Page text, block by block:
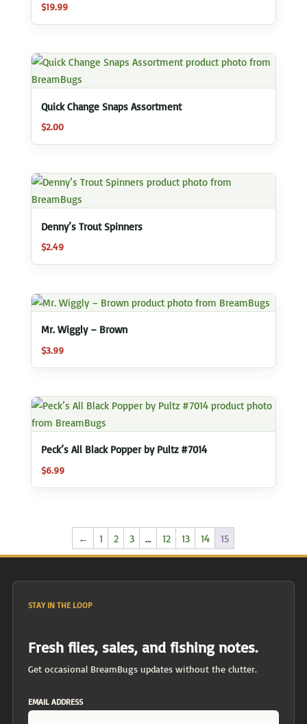
$19.99
Quick Change Snaps Assortment
$2.00
Denny’s Trout Spinners
$2.49
Mr. Wiggly – Brown
$3.99
Peck’s All Black Popper by Pultz #7014
$6.99
← 1 2 3 … 12 13 14 15
STAY IN THE LOOP
Fresh flies, sales, and fishing notes.
Get occasional BreamBugs updates without the clutter.
EMAIL ADDRESS